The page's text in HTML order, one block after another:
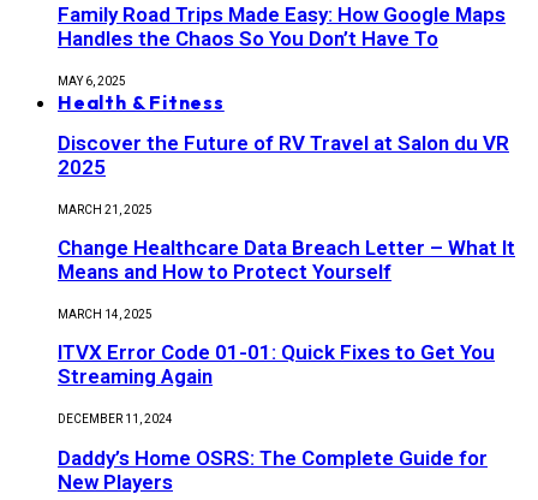
Family Road Trips Made Easy: How Google Maps
Handles the Chaos So You Don’t Have To
MAY 6, 2025
Health & Fitness
Discover the Future of RV Travel at Salon du VR
2025
MARCH 21, 2025
Change Healthcare Data Breach Letter – What It
Means and How to Protect Yourself
MARCH 14, 2025
ITVX Error Code 01-01: Quick Fixes to Get You
Streaming Again
DECEMBER 11, 2024
Daddy’s Home OSRS: The Complete Guide for
New Players